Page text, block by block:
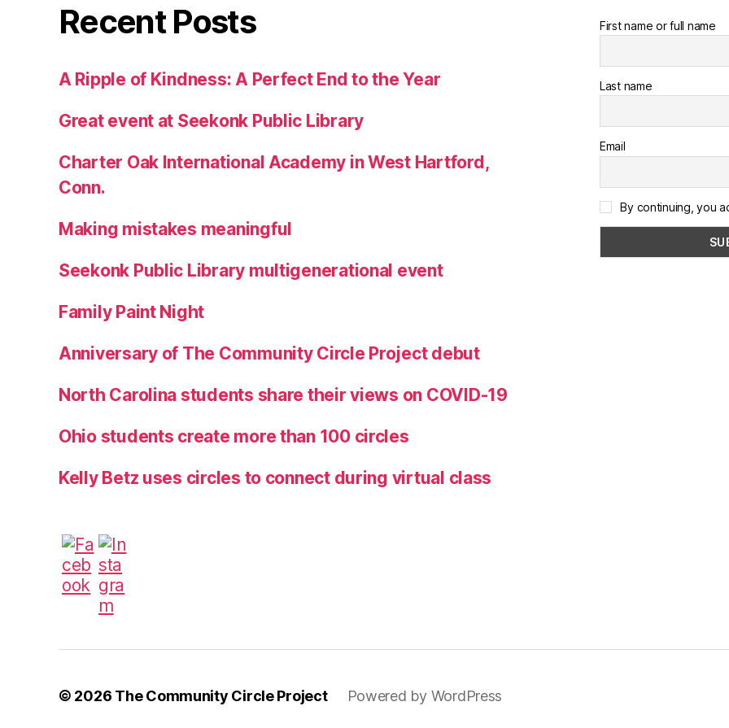
Recent Posts
A Ripple of Kindness: A Perfect End to the Year
Great event at Seekonk Public Library
Charter Oak International Academy in West Hartford,
Conn.
Making mistakes meaningful
Seekonk Public Library multigenerational event
Family Paint Night
Anniversary of The Community Circle Project debut
North Carolina students share their views on COVID-19
Ohio students create more than 100 circles
Kelly Betz uses circles to connect during virtual class
First name or full name
Last name
Email
By continuing, you
© 2026 The Community Circle Project Powered by WordPress